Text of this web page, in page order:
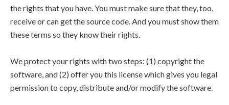
the rights that you have. You must make sure that they, too,
receive or can get the source code. And you must show them
these terms so they know their rights.
We protect your rights with two steps: (1) copyright the
software, and (2) offer you this license which gives you legal
permission to copy, distribute and/or modify the software.